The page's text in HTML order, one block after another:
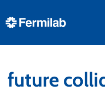
future